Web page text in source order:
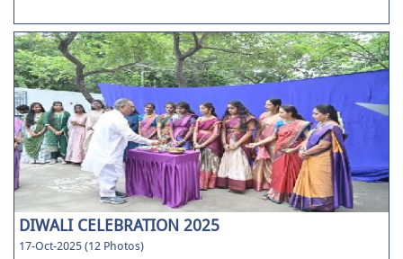
DIWALI CELEBRATION 2025
17-Oct-2025 (12 Photos)